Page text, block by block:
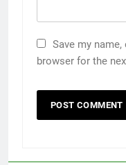
Save my
browser for the